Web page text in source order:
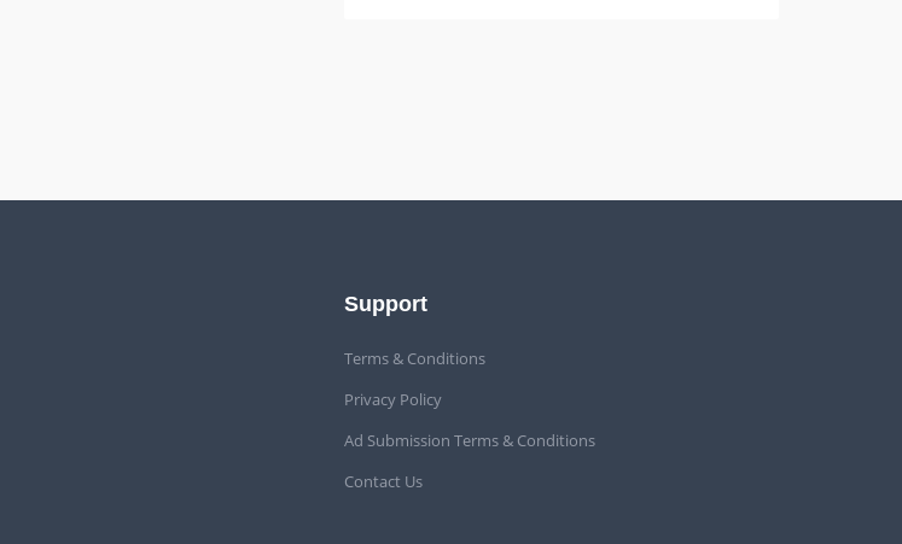
Support
Terms & Conditions
Privacy Policy
Ad Submission Terms & Conditions
Contact Us